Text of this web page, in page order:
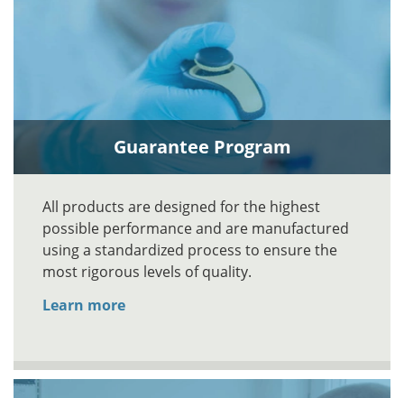
Guarantee Program
All products are designed for the highest
possible performance and are manufactured
using a standardized process to ensure the
most rigorous levels of quality.
Learn more